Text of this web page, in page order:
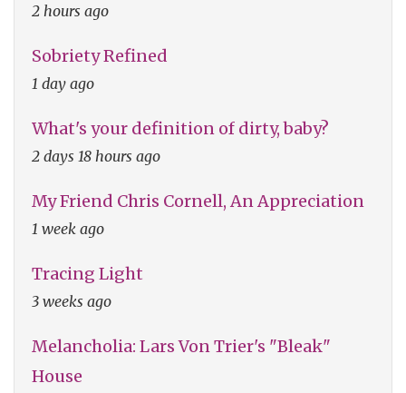
2 hours ago
Sobriety Refined
1 day ago
What's your definition of dirty, baby?
2 days 18 hours ago
My Friend Chris Cornell, An Appreciation
1 week ago
Tracing Light
3 weeks ago
Melancholia: Lars Von Trier's "Bleak"
House